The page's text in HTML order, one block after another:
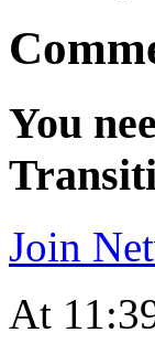
You
Join
At